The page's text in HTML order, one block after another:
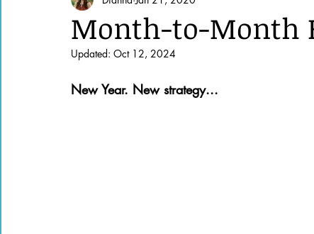
Books of the Bible Community
Month-to-Month
Updated: Oct 12, 2024
New Year. New strategy...